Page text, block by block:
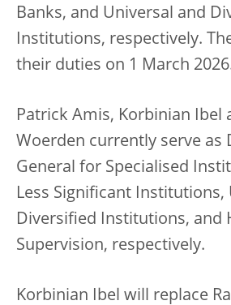
Banks, and Universal and
Institutions, respectively.
their duties on 1 March
Patrick Amis, Korbinian Ibel
Woerden currently serve as
General for Specialised
Less Significant Institutions,
Diversified Institutions, and
Supervision, respectively.
Korbinian Ibel will replace